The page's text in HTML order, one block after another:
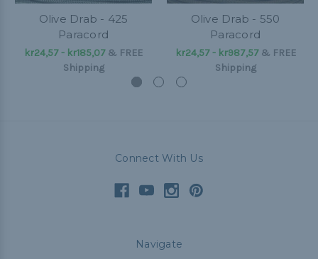
Olive Drab - 425
Paracord
kr24,57 - kr185,07 & FREE
Shipping
Olive Drab - 550
Paracord
kr24,57 - kr987,57& FREE
Shipping
Connect With Us
Navigate